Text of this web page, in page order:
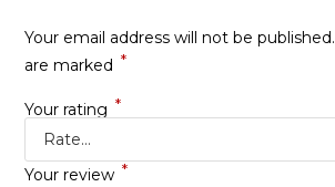
Your email address will not be published.
are marked *
Your rating *
Your review *